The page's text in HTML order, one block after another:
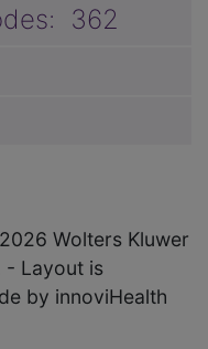
362
Wolters Kluwer
- Layout is
by innoviHealth